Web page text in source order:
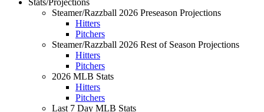
Stats/Projections
Steamer/Razzball 2026 Preseason Projections
Hitters
Pitchers
Steamer/Razzball 2026 Rest of Season Projections
Hitters
Pitchers
2026 MLB Stats
Hitters
Pitchers
Last 7 Day MLB Stats